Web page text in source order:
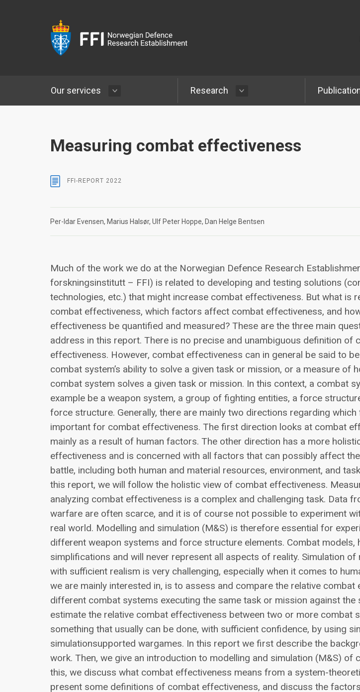
Our services Research
Measuring combat effectiveness
FFI-REPORT 2022
Per-Idar Evensen Marius Halsør Ulf Peter Hoppe Dan Helge Bentsen
Much of the work we do at the Norwegian Defence Research
forskningsinstitutt – FFI) is related to developing and testing solutions
technologies, etc.) that might increase combat effectiveness. But what is
combat effectiveness, which factors affect combat effectiveness, and
effectiveness be quantified and measured? These are the three main
address in this report. There is no precise and unambiguous definition of
effectiveness. However, combat effectiveness can in general be said to
combat system’s ability to solve a given task or mission, or a measure of
combat system solves a given task or mission. In this context, a combat
example be a weapon system, a group of fighting entities, a force
force structure. Generally, there are mainly two directions regarding
important for combat effectiveness. The first direction looks at combat
mainly as a result of human factors. The other direction has a more
effectiveness and is concerned with all factors that can possibly affect
battle, including both human and material resources, environment, and
this report, we will follow the holistic view of combat effectiveness.
analyzing combat effectiveness is a complex and challenging task. Data
warfare are often scarce, and it is of course not possible to experiment
real world. Modelling and simulation (M&S) is therefore essential for
different weapon systems and force structure elements. Combat models,
simplifications and will never represent all aspects of reality. Simulation
with sufficient realism is very challenging, especially when it comes to
we are mainly interested in, is to assess and compare the relative
different combat systems executing the same task or mission against the
estimate the relative combat effectiveness between two or more combat
something that usually can be done, with sufficient confidence, by using
simulationsupported wargames. In this report we first describe the
work. Then, we give an introduction to modelling and simulation (M&S) of
this, we discuss what combat effectiveness means from a system-
present some definitions of combat effectiveness, and discuss the